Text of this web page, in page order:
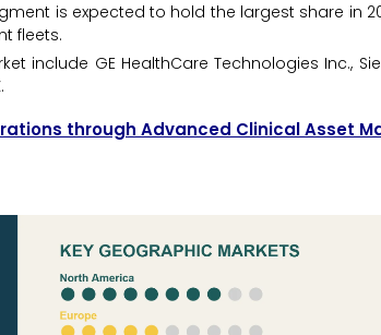
is expected to hold the largest share in
fleets.
include GE HealthCare Technologies Inc.,
through Advanced Clinical Asset